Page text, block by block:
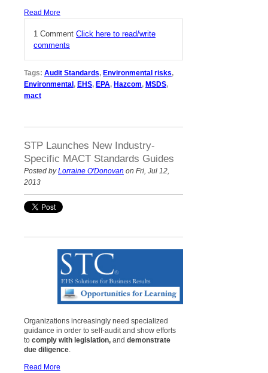
Read More
1 Comment Click here to read/write
comments
Tags: Audit Standards, Environmental risks,
Environmental, EHS, EPA, Hazcom, MSDS,
mact
STP Launches New Industry-
Specific MACT Standards Guides
Posted byLorraine O'Donovan on Fri, Jul 12,
2013
Organizations increasingly need specialized
guidance in order to self-auditand show efforts
to comply with legislation, and demonstrate
due diligence.
Read More